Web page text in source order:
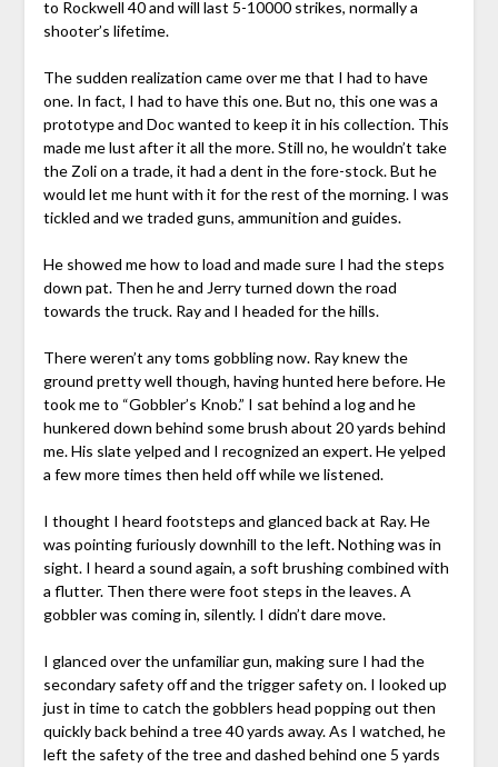
to Rockwell 40 and will last 5-10000 strikes, normally a
shooter’s lifetime.
The sudden realization came over me that I had to have
one. In fact, I had to have this one. But no, this one was a
prototype and Doc wanted to keep it in his collection. This
made me lust after it all the more. Still no, he wouldn’t take
the Zoli on a trade, it had a dent in the fore-stock. But he
would let me hunt with it for the rest of the morning. I was
tickled and we traded guns, ammunition and guides.
He showed me how to load and made sure I had the steps
down pat. Then he and Jerry turned down the road
towards the truck. Ray and I headed for the hills.
There weren’t any toms gobbling now. Ray knew the
ground pretty well though, having hunted here before. He
took me to “Gobbler’s Knob.” I sat behind a log and he
hunkered down behind some brush about 20 yards behind
me. His slate yelped and I recognized an expert. He yelped
a few more times then held off while we listened.
I thought I heard footsteps and glanced back at Ray. He
was pointing furiously downhill to the left. Nothing was in
sight. I heard a sound again, a soft brushing combined with
a flutter. Then there were foot steps in the leaves. A
gobbler was coming in, silently. I didn’t dare move.
I glanced over the unfamiliar gun, making sure I had the
secondary safety off and the trigger safety on. I looked up
just in time to catch the gobblers head popping out then
quickly back behind a tree 40 yards away. As I watched, he
left the safety of the tree and dashed behind one 5 yards